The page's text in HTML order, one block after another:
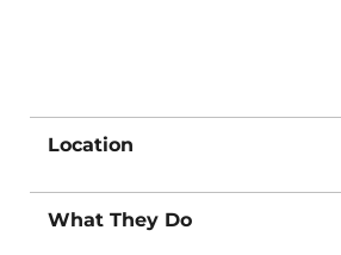
Location
What They Do